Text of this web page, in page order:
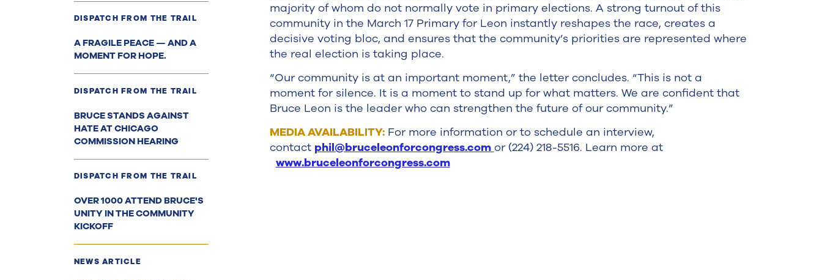
DISPATCH FROM THE TRAIL
A FRAGILE PEACE — AND A
MOMENT FOR HOPE.
DISPATCH FROM THE TRAIL
BRUCE STANDS AGAINST
HATE AT CHICAGO
COMMISSION HEARING
DISPATCH FROM THE TRAIL
OVER 1000 ATTEND BRUCE'S
UNITY IN THE COMMUNITY
KICKOFF
NEWS ARTICLE
majority of whom do not normally vote in primary elections. A strong turnout of this
community in the March 17 Primary for Leon instantly reshapes the race, creates a
decisive voting bloc, and ensures that the community’s priorities are represented where
the real election is taking place.
“Our community is at an important moment,” the letter concludes. “This is not a
moment for silence. It is a moment to stand up for what matters. We are confident that
Bruce Leon is the leader who can strengthen the future of our community.”
MEDIA AVAILABILITY:For more information or to schedule an interview,
contact phil@bruceleonforcongress.com or (224) 218-5516. Learn more at
www.bruceleonforcongress.com